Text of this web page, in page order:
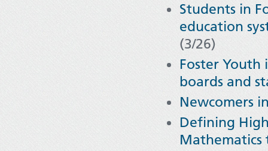
Students in
education
(3/26)
Foster Youth
boards and
Newcomers
Defining
Mathematics